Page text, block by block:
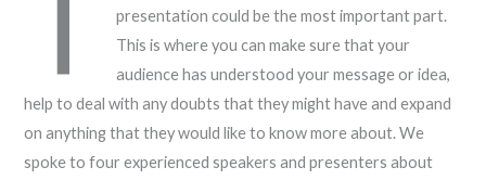
presentation could be the most important part.
This is where you can make sure that your
audience has understood your message or idea,
help to deal with any doubts that they might have and expand
on anything that they would like to know more about. We
spoke to four experienced speakers and presenters about